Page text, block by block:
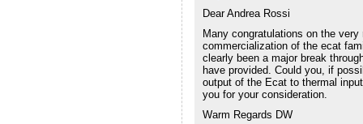
Dear Andrea Rossi
Many congratulations on the
commercialization of the ecat
clearly been a major break
have provided. Could you, if
output of the Ecat to thermal
you for your consideration.
Warm Regards DW